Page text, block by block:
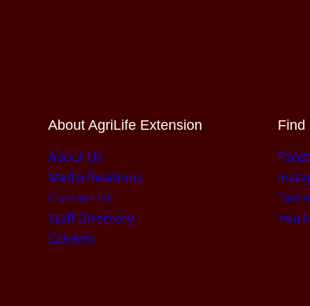
About AgriLife Extension
About Us
Media Relations
Contact Us
Staff Directory
Careers
Find